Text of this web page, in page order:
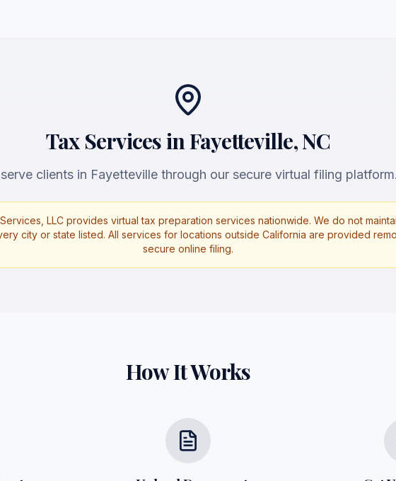
Tax Services in Fayetteville, NC
clients in Fayetteville through our secure virtual filing platform.
LLC provides virtual tax preparation services nationwide. We do not
city or state listed. All services for locations outside California are provided
secure online filing.
How It Works